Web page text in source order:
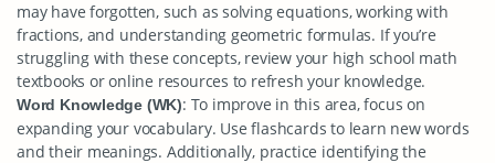
may have forgotten, such as solving equations, working with
fractions, and understanding geometric formulas. If you’re
struggling with these concepts, review your high school math
textbooks or online resources to refresh your knowledge.
Word Knowledge (WK): To improve in this area, focus on
expanding your vocabulary. Use flashcards to learn new words
and their meanings. Additionally, practice identifying the